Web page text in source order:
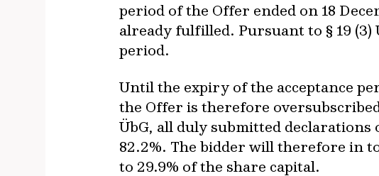
period of the Offer ended on 18
already fulfilled. Pursuant to § 19
period.
Until the expiry of the acceptance
the Offer is therefore
ÜbG, all duly submitted
82.2%. The bidder will therefore in
to 29.9% of the share capital.